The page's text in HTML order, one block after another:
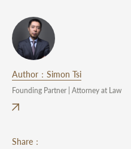
Author：Simon Tsi
Founding Partner | Attorney at Law
Share：